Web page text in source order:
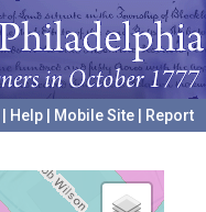
Help Mobile Site
Report